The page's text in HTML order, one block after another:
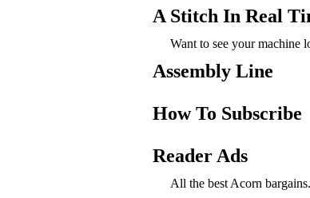
A Stitch In Real
Want to see your machine
Assembly Line
How To Subscribe
Reader Ads
All the best Acorn bargains.